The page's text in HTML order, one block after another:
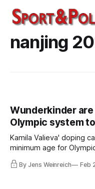
nanjing
Wunderkinder
Olympic system
Kamila Valieva' doping
minimum age for
high-performing
they are not even
By Jens Weinreich Feb